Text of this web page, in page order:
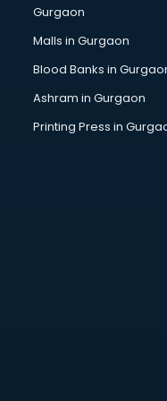
Business Advisory
Cab services in
Cab on Rent services
Cake Delivery
Camera on Rent
Car Cleaning services
Car Decorators
Car Denting Painting
Car driver on Rent
Car Insurance
Car Pool services in
Car Rental services in
Car Repair services
Car Scanning
Car Service Center
Car Transporters
Career counselling
Caretaker services in
Gurgaon
Malls in Gurgaon
Blood Banks in
Ashram in Gurgaon
Printing Press in